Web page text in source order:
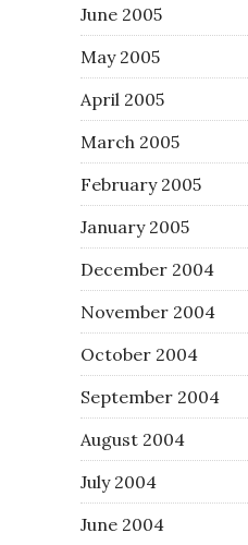
June 2005
May 2005
April 2005
March 2005
February 2005
January 2005
December 2004
November 2004
October 2004
September 2004
August 2004
July 2004
June 2004